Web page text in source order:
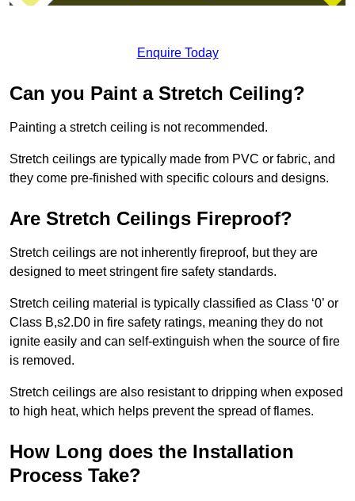
Enquire Today
Can you Paint a Stretch Ceiling?
Painting a stretch ceiling is not recommended.
Stretch ceilings are typically made from PVC or fabric, and
they come pre-finished with specific colours and designs.
Are Stretch Ceilings Fireproof?
Stretch ceilings are not inherently fireproof, but they are
designed to meet stringent fire safety standards.
Stretch ceiling material is typically classified as Class ‘0’ or
Class B,s2.D0 in fire safety ratings, meaning they do not
ignite easily and can self-extinguish when the source of fire
is removed.
Stretch ceilings are also resistant to dripping when exposed
to high heat, which helps prevent the spread of flames.
How Long does the Installation
Process Take?